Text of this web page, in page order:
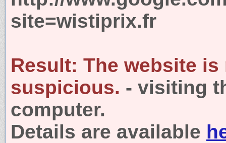
site=wistiprix.fr
Result: The website is
suspicious. - visiting
computer.
Details are available